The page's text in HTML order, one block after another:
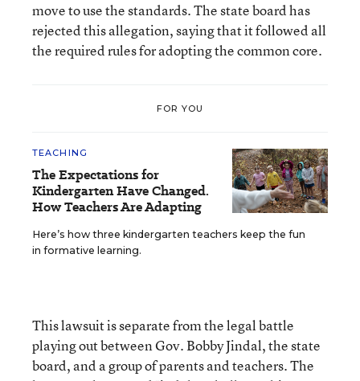
move to use the standards. The state board has
rejected this allegation, saying that it followed all
the required rules for adopting the common core.
FOR YOU
TEACHING
The Expectations for
Kindergarten Have Changed.
How Teachers Are Adapting
Here’s how three kindergarten teachers keep the fun
in formative learning.
This lawsuit is separate from the legal battle
playing out between Gov. Bobby Jindal, the state
board, and a group of parents and teachers. The